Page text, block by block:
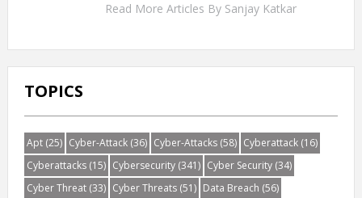
Read More Articles By Sanjay Katkar
TOPICS
Apt(25) Cyber-Attack(36) Cyber-Attacks(58) Cyberattack(16)
Cyberattacks(15) Cybersecurity(341) Cyber Security(34)
Cyber Threat(33) Cyber Threats(51) Data Breach (56)